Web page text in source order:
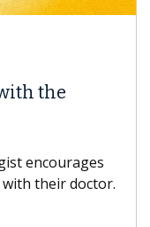
When Can
others can wait.
difference. If